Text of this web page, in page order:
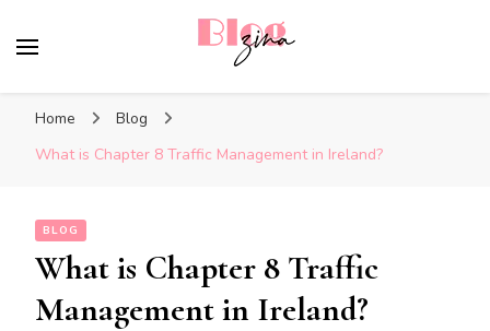
Home
Blog
What is Chapter 8 Traffic Management in Ireland?
BLOG
What is Chapter 8 Traffic
Management in Ireland?